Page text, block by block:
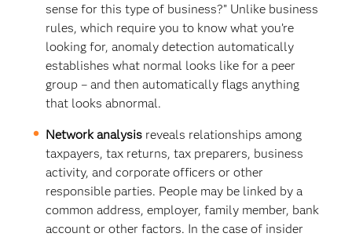
sense for this type of business?” Unlike business
rules, which require you to know what you’re
looking for, anomaly detection automatically
establishes what normal looks like for a peer
group – and then automatically flags anything
that looks abnormal.
Network analysis reveals relationships among
taxpayers, tax returns, tax preparers, business
activity, and corporate officers or other
responsible parties. People may be linked by a
common address, employer, family member, bank
account or other factors. In the case of insider